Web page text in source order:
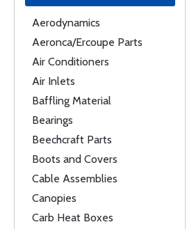
Aerodynamics
Aeronca/Ercoupe Parts
Air Conditioners
Air Inlets
Baffling Material
Bearings
Beechcraft Parts
Boots and Covers
Cable Assemblies
Canopies
Carb Heat Boxes